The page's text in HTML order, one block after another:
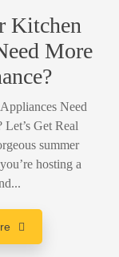
Kitchen
More
Need
Get Real
summer
hosting a